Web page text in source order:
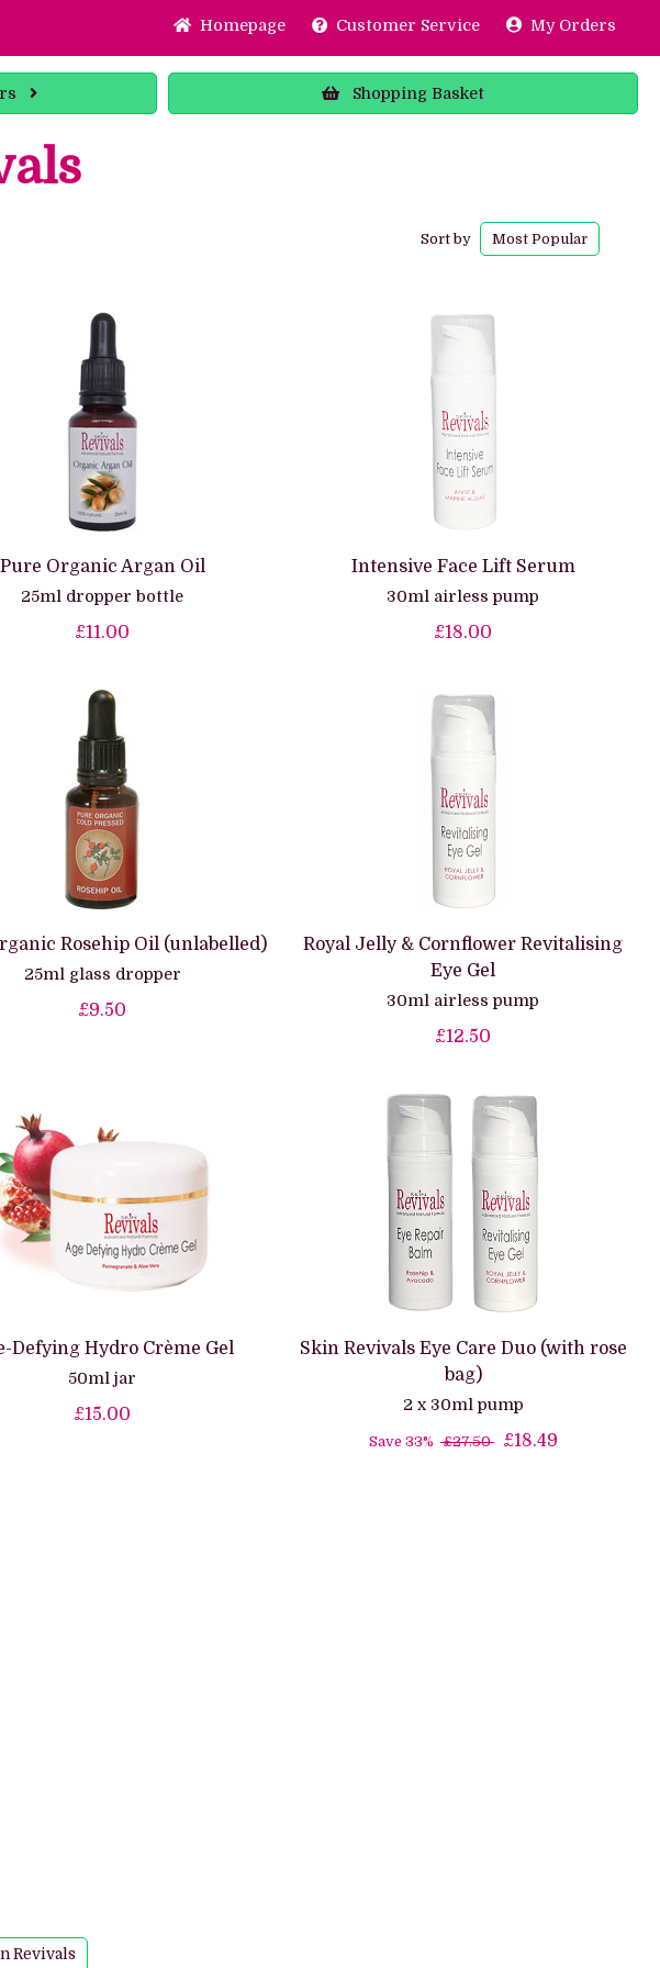
Homepage Customer Service My Orders
Shopping Basket
Sort by Most Popular
Pure Organic Argan Oil
25ml dropper bottle
£11.00
Intensive Face Lift Serum
30ml airless pump
£18.00
Rosehip Oil (unlabelled)
25ml glass dropper
£9.50
Royal Jelly & Cornflower Revitalising
Eye Gel
30ml airless pump
£12.50
Defying Hydro Crème Gel
50ml jar
£15.00
Skin Revivals Eye Care Duo (with rose
bag)
2 x 30ml pump
Save 33%£27.50 £18.49
Revivals